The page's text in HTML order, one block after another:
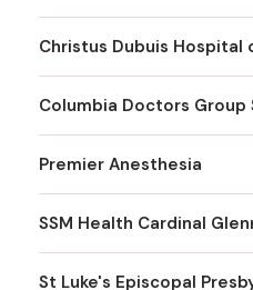
Christus Dubuis Hospital
Columbia Doctors Group
Premier Anesthesia
SSM Health Cardinal
St Luke's Episcopal